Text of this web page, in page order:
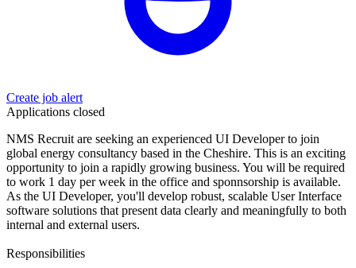
Create job alert
Applications closed
NMS Recruit are seeking an experienced UI Developer to join
global energy consultancy based in the Cheshire. This is an exciting
opportunity to join a rapidly growing business. You will be required
to work 1 day per week in the office and sponnsorship is available.
As the UI Developer, you'll develop robust, scalable User Interface
software solutions that present data clearly and meaningfully to both
internal and external users.
Responsibilities